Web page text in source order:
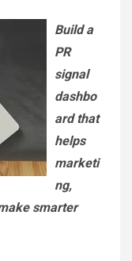
Build a
PR
signal
dashbo
ard that
helps
marketi
ng,
smarter